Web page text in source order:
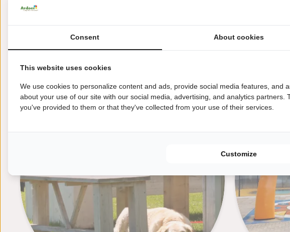
Dogs
Consent About cookies
This website uses cookies
We use cookies to personalize content and ads, provide social media features, and
about your use of our site with our social media, advertising, and analytics
you've provided to them or that they've collected from your use of their services.
Customize